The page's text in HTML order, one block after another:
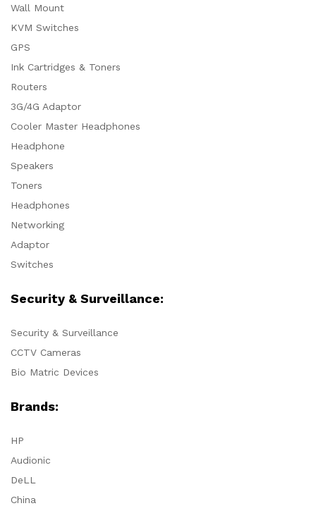
Wall Mount
KVM Switches
GPS
Ink Cartridges & Toners
Routers
3G/4G Adaptor
Cooler Master Headphones
Headphone
Speakers
Toners
Headphones
Networking
Adaptor
Switches
Security & Surveillance:
Security & Surveillance
CCTV Cameras
Bio Matric Devices
Brands:
HP
Audionic
DeLL
China